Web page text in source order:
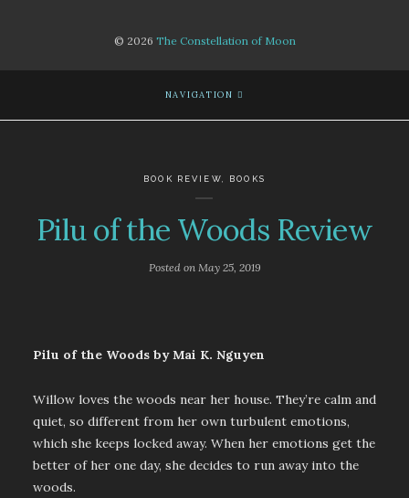
© 2026 The Constellation of Moon
NAVIGATION
BOOK REVIEW BOOKS
Pilu of the Woods Review
Posted on May 25, 2019
Pilu of the Woods by Mai K. Nguyen
Willow loves the woods near her house. They’re calm and
quiet, so different from her own turbulent emotions,
which she keeps locked away. When her emotions get the
better of her one day, she decides to run away into the
woods.